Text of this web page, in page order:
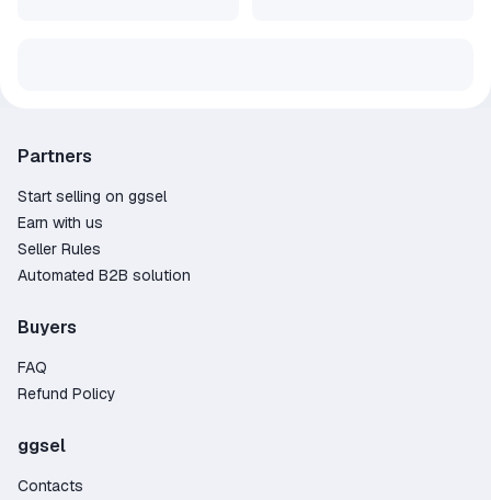
Partners
Start selling on ggsel
Earn with us
Seller Rules
Automated B2B solution
Buyers
FAQ
Refund Policy
ggsel
Contacts